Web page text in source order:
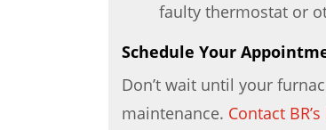
faulty thermostat or
Schedule Your
Don’t wait until your
maintenance. Contact